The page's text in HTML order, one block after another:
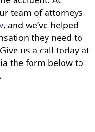
team of attorneys
, and we’ve helped
they need to
us a call today at
the form below to